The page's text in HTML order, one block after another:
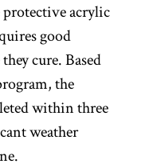
acrylic
good
cure. Based
the
within three
weather